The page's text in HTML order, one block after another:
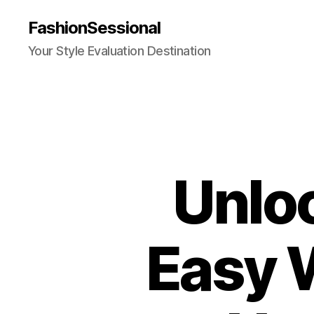
FashionSessional
Your Style Evaluation Destination
Easy